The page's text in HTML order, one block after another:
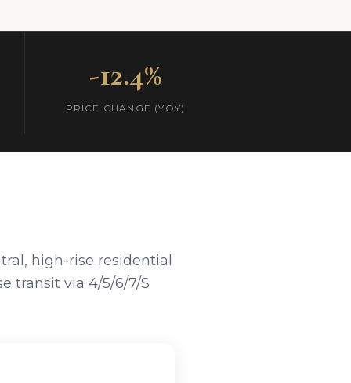
-12.4%
PRICE CHANGE (YOY)
high-rise residential
transit via 4/5/6/7/S